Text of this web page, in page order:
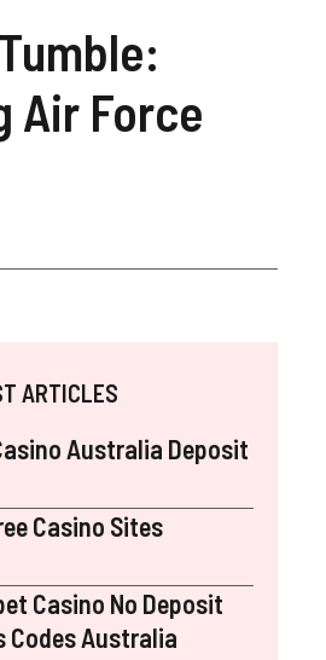
Air Force
ARTICLES
Australia Deposit
Casino Sites
Casino No Deposit
Codes Australia